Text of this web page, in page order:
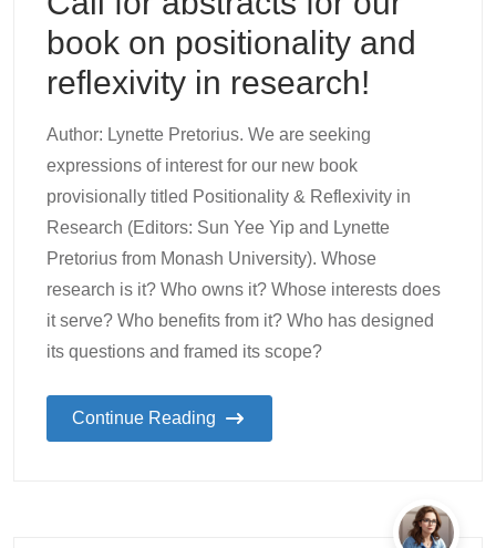
book on positionality and
reflexivity in research!
Author: Lynette Pretorius. We are seeking
expressions of interest for our new book
provisionally titled Positionality & Reflexivity in
Research (Editors: Sun Yee Yip and Lynette
Pretorius from Monash University). Whose
research is it? Who owns it? Whose interests does
it serve? Who benefits from it? Who has designed
its questions and framed its scope?
Continue Reading